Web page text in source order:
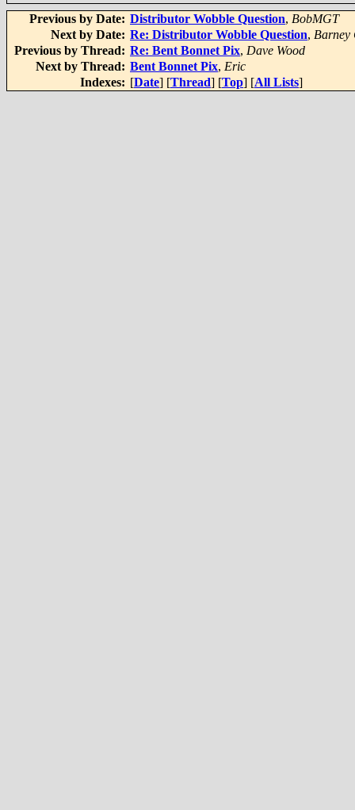
Previous by Date: Distributor Wobble Question, BobMGT
Next by Date: Re: Distributor Wobble Question, Barney
Previous by Thread: Re: Bent Bonnet Pix, Dave Wood
Next by Thread: Bent Bonnet Pix, Eric
Indexes: [Date] [Thread] [Top] [All Lists]